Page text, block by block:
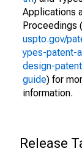
Applications
Proceedings (
uspto.gov/
ypes-patent-
design-
guide) for
information.
Release